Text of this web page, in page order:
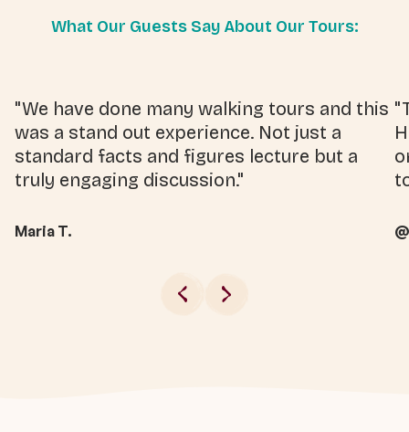
What Our Guests Say About Our Tours:
"We have done many walking tours and this
was a stand out experience. Not just a
standard facts and figures lecture but a
truly engaging discussion."
Maria T.